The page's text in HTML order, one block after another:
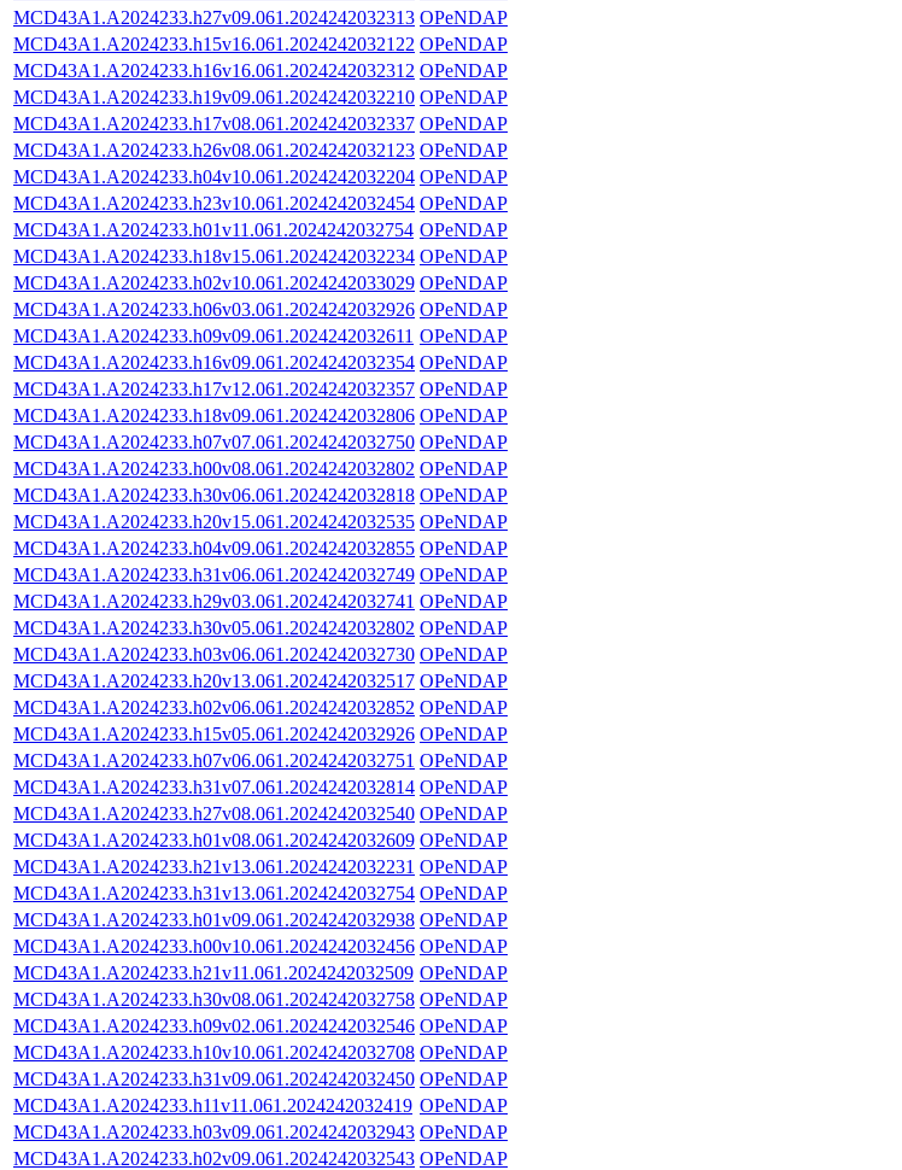
MCD43A1.A2024233.h27v09.061.2024242032313 OPeNDAP
MCD43A1.A2024233.h15v16.061.2024242032122 OPeNDAP
MCD43A1.A2024233.h16v16.061.2024242032312 OPeNDAP
MCD43A1.A2024233.h19v09.061.2024242032210 OPeNDAP
MCD43A1.A2024233.h17v08.061.2024242032337 OPeNDAP
MCD43A1.A2024233.h26v08.061.2024242032123 OPeNDAP
MCD43A1.A2024233.h04v10.061.2024242032204 OPeNDAP
MCD43A1.A2024233.h23v10.061.2024242032454 OPeNDAP
MCD43A1.A2024233.h01v11.061.2024242032754 OPeNDAP
MCD43A1.A2024233.h18v15.061.2024242032234 OPeNDAP
MCD43A1.A2024233.h02v10.061.2024242033029 OPeNDAP
MCD43A1.A2024233.h06v03.061.2024242032926 OPeNDAP
MCD43A1.A2024233.h09v09.061.2024242032611 OPeNDAP
MCD43A1.A2024233.h16v09.061.2024242032354 OPeNDAP
MCD43A1.A2024233.h17v12.061.2024242032357 OPeNDAP
MCD43A1.A2024233.h18v09.061.2024242032806 OPeNDAP
MCD43A1.A2024233.h07v07.061.2024242032750 OPeNDAP
MCD43A1.A2024233.h00v08.061.2024242032802 OPeNDAP
MCD43A1.A2024233.h30v06.061.2024242032818 OPeNDAP
MCD43A1.A2024233.h20v15.061.2024242032535 OPeNDAP
MCD43A1.A2024233.h04v09.061.2024242032855 OPeNDAP
MCD43A1.A2024233.h31v06.061.2024242032749 OPeNDAP
MCD43A1.A2024233.h29v03.061.2024242032741 OPeNDAP
MCD43A1.A2024233.h30v05.061.2024242032802 OPeNDAP
MCD43A1.A2024233.h03v06.061.2024242032730 OPeNDAP
MCD43A1.A2024233.h20v13.061.2024242032517 OPeNDAP
MCD43A1.A2024233.h02v06.061.2024242032852 OPeNDAP
MCD43A1.A2024233.h15v05.061.2024242032926 OPeNDAP
MCD43A1.A2024233.h07v06.061.2024242032751 OPeNDAP
MCD43A1.A2024233.h31v07.061.2024242032814 OPeNDAP
MCD43A1.A2024233.h27v08.061.2024242032540 OPeNDAP
MCD43A1.A2024233.h01v08.061.2024242032609 OPeNDAP
MCD43A1.A2024233.h21v13.061.2024242032231 OPeNDAP
MCD43A1.A2024233.h31v13.061.2024242032754 OPeNDAP
MCD43A1.A2024233.h01v09.061.2024242032938 OPeNDAP
MCD43A1.A2024233.h00v10.061.2024242032456 OPeNDAP
MCD43A1.A2024233.h21v11.061.2024242032509 OPeNDAP
MCD43A1.A2024233.h30v08.061.2024242032758 OPeNDAP
MCD43A1.A2024233.h09v02.061.2024242032546 OPeNDAP
MCD43A1.A2024233.h10v10.061.2024242032708 OPeNDAP
MCD43A1.A2024233.h31v09.061.2024242032450 OPeNDAP
MCD43A1.A2024233.h11v11.061.2024242032419 OPeNDAP
MCD43A1.A2024233.h03v09.061.2024242032943 OPeNDAP
MCD43A1.A2024233.h02v09.061.2024242032543 OPeNDAP